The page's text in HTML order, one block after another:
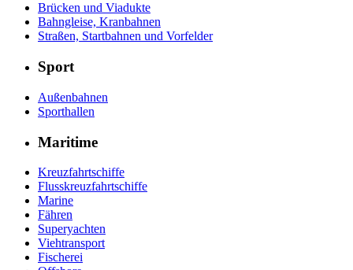
Brücken und Viadukte
Bahngleise, Kranbahnen
Straßen, Startbahnen und Vorfelder
Sport
Außenbahnen
Sporthallen
Maritime
Kreuzfahrtschiffe
Flusskreuzfahrtschiffe
Marine
Fähren
Superyachten
Viehtransport
Fischerei